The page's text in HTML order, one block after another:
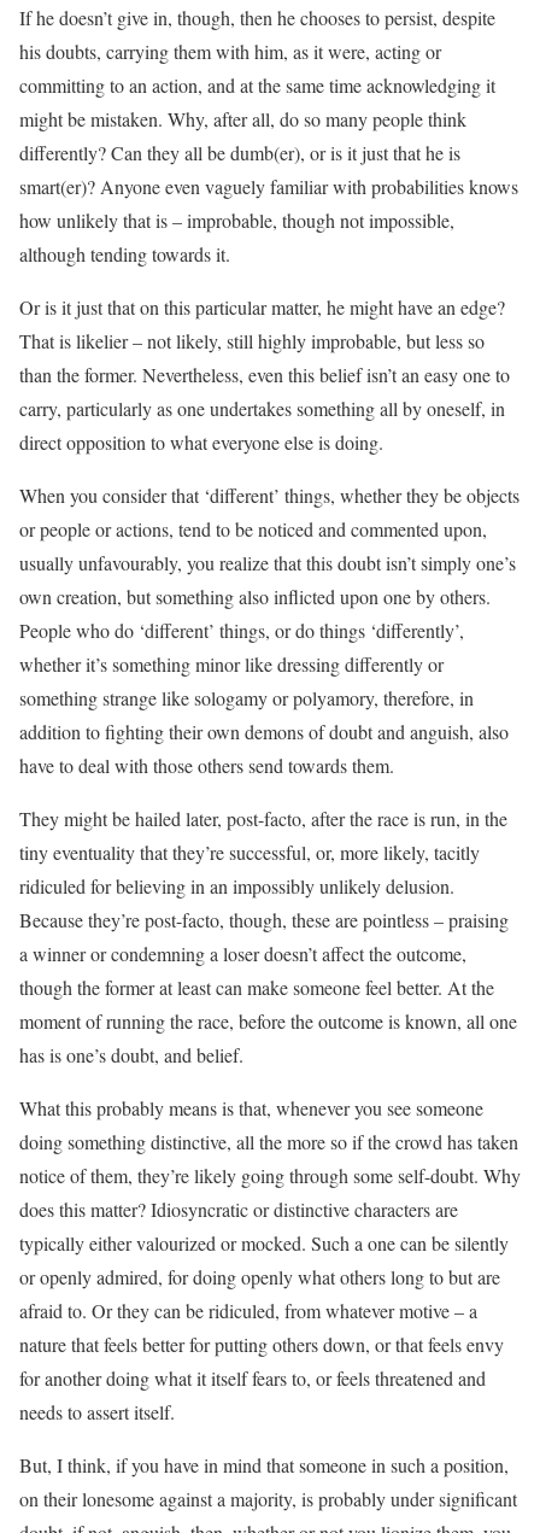
If he doesn’t give in, though, then he chooses to persist, despite
his doubts, carrying them with him, as it were, acting or
committing to an action, and at the same time acknowledging it
might be mistaken. Why, after all, do so many people think
differently? Can they all be dumb(er), or is it just that he is
smart(er)? Anyone even vaguely familiar with probabilities knows
how unlikely that is – improbable, though not impossible,
although tending towards it.
Or is it just that on this particular matter, he might have an edge?
That is likelier – not likely, still highly improbable, but less so
than the former. Nevertheless, even this belief isn’t an easy one to
carry, particularly as one undertakes something all by oneself, in
direct opposition to what everyone else is doing.
When you consider that ‘different’ things, whether they be objects
or people or actions, tend to be noticed and commented upon,
usually unfavourably, you realize that this doubt isn’t simply one’s
own creation, but something also inflicted upon one by others.
People who do ‘different’ things, or do things ‘differently’,
whether it’s something minor like dressing differently or
something strange like sologamy or polyamory, therefore, in
addition to fighting their own demons of doubt and anguish, also
have to deal with those others send towards them.
They might be hailed later, post-facto, after the race is run, in the
tiny eventuality that they’re successful, or, more likely, tacitly
ridiculed for believing in an impossibly unlikely delusion.
Because they’re post-facto, though, these are pointless – praising
a winner or condemning a loser doesn’t affect the outcome,
though the former at least can make someone feel better. At the
moment of running the race, before the outcome is known, all one
has is one’s doubt, and belief.
What this probably means is that, whenever you see someone
doing something distinctive, all the more so if the crowd has taken
notice of them, they’re likely going through some self-doubt. Why
does this matter? Idiosyncratic or distinctive characters are
typically either valourized or mocked. Such a one can be silently
or openly admired, for doing openly what others long to but are
afraid to. Or they can be ridiculed, from whatever motive – a
nature that feels better for putting others down, or that feels envy
for another doing what it itself fears to, or feels threatened and
needs to assert itself.
But, I think, if you have in mind that someone in such a position,
on their lonesome against a majority, is probably under significant